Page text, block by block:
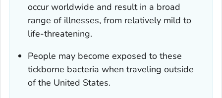
occur worldwide and result in a broad
range of illnesses, from relatively mild to
life-threatening.
People may become exposed to these
tickborne bacteria when traveling outside
of the United States.